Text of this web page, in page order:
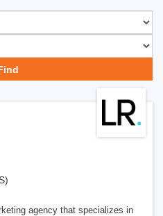
agency that specializes in